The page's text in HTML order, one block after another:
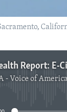
Voice of America English
currently